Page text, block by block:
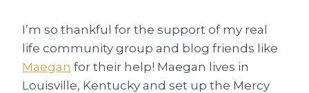
I’m so thankful for the support of my real
life community group and blog friends like
Maegan for their help! Maegan lives in
Louisville, Kentucky and set up the Mercy